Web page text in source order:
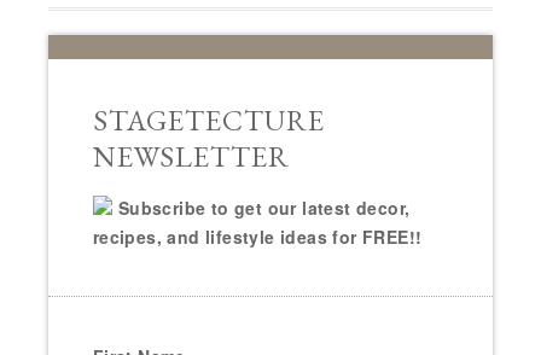
STAGETECTURE
NEWSLETTER
Subscribe to get our latest decor,
recipes, and lifestyle ideas for FREE!!